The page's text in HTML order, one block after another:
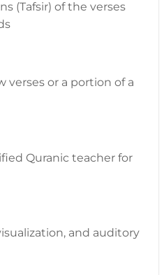
(Tafsir) of the verses
or a portion of a
Quranic teacher for
and auditory